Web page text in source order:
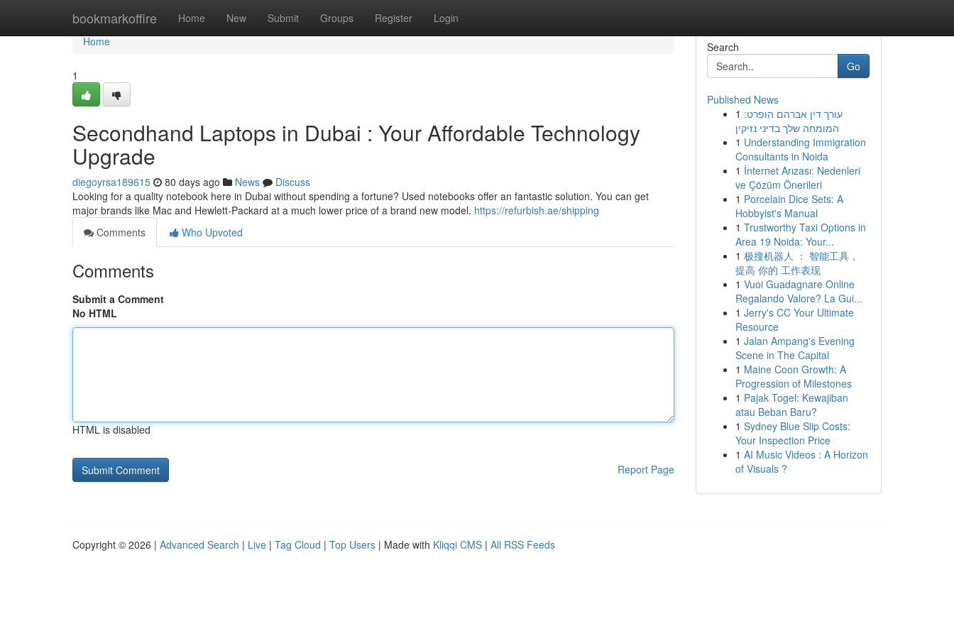
bookmarkoffire Home New Submit Groups Register Login
Home
Home
1
Secondhand Laptops in Dubai : Your Affordable Technology
Upgrade
diegoyrsa189615 80 days ago News
Discuss
Looking for a quality notebook here in Dubai without spending a fortune? Used notebooks offer an fantastic solution. You can get
major brands like Mac and Hewlett-Packard at a much lower price of a brand new model. https://refurbish.ae/shipping
Comments
Who Upvoted
Comments
Submit a Comment
No HTML
HTML is disabled
Report Page
Search
Go
Published News
1 עורך דין אברהם הופרט:
המומחה שלך בדיני נזיקין
1 Understanding Immigration
Consultants in Noida
1 İnternet Arızası: Nedenleri
ve Çözüm Önerileri
1 Porcelain Dice Sets: A
Hobbyist's Manual
1 Trustworthy Taxi Options in
Area 19 Noida: Your...
1 极搜机器人 ： 智能工具，
提高 你的 工作表现
1 Vuoi Guadagnare Online
Regalando Valore? La Gui...
1 Jerry's CC Your Ultimate
Resource
1 Jalan Ampang's Evening
Scene in The Capital
1 Maine Coon Growth: A
Progression of Milestones
1 Pajak Togel: Kewajiban
atau Beban Baru?
1 Sydney Blue Slip Costs:
Your Inspection Price
1 AI Music Videos : A Horizon
of Visuals ?
Copyright © 2026 | Advanced Search | Live | Tag Cloud | Top Users | Made with Kliqqi CMS | All RSS Feeds